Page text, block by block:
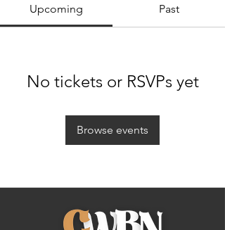
Upcoming Past
No tickets or RSVPs yet
Browse events